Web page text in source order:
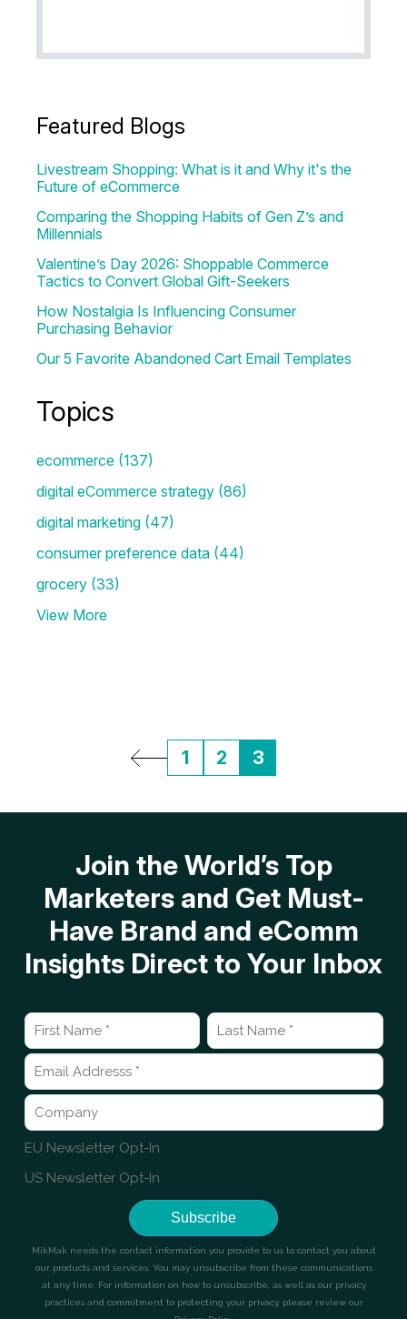
Featured Blogs
Livestream Shopping: What is it and Why it's the
Future of eCommerce
Comparing the Shopping Habits of Gen Z’s and
Millennials
Valentine’s Day 2026: Shoppable Commerce
Tactics to Convert Global Gift-Seekers
How Nostalgia Is Influencing Consumer
Purchasing Behavior
Our 5 Favorite Abandoned Cart Email Templates
Topics
ecommerce (137)
digital eCommerce strategy (86)
digital marketing (47)
consumer preference data (44)
grocery (33)
View More
1 2 3
Join the World’s Top
Marketers and Get Must-
Have Brand and eComm
Insights Direct to Your Inbox